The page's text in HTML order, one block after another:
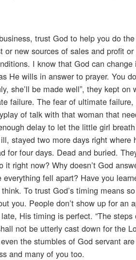
trust God to help you do
new sources of sales and profit
I know that God can
He wills in answer to prayer. You
she’ll be made well”, they kept
failure. The fear of ultimate
of talk with that woman that
delay to let the little girl
stayed two more days right
for four days. Dead and buried.
it right now? Why doesn’t God
fell apart? Have you
To trust God’s timing means
you. People don’t show up for
His timing is perfect. “The
not be utterly cast down for the
the stumbles of God servant
and many of you too.